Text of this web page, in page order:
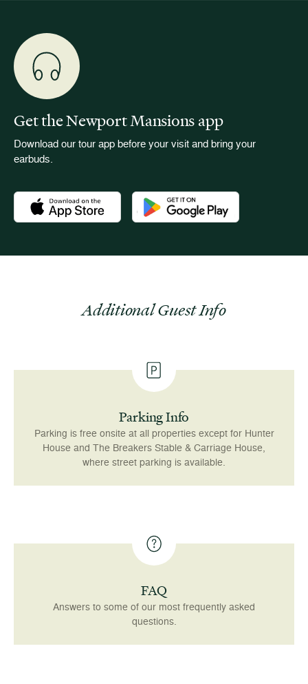
Get the Newport Mansions app
Download our tour app before your visit and bring your
earbuds.
Download the Newport Mansions app at the Apple App
Download the Newport Mansions
Additional Guest Info
Parking Info
Parking is free onsite at all properties except for Hunter
House and The Breakers Stable & Carriage House,
where street parking is available.
FAQ
Answers to some of our most frequently asked
questions.